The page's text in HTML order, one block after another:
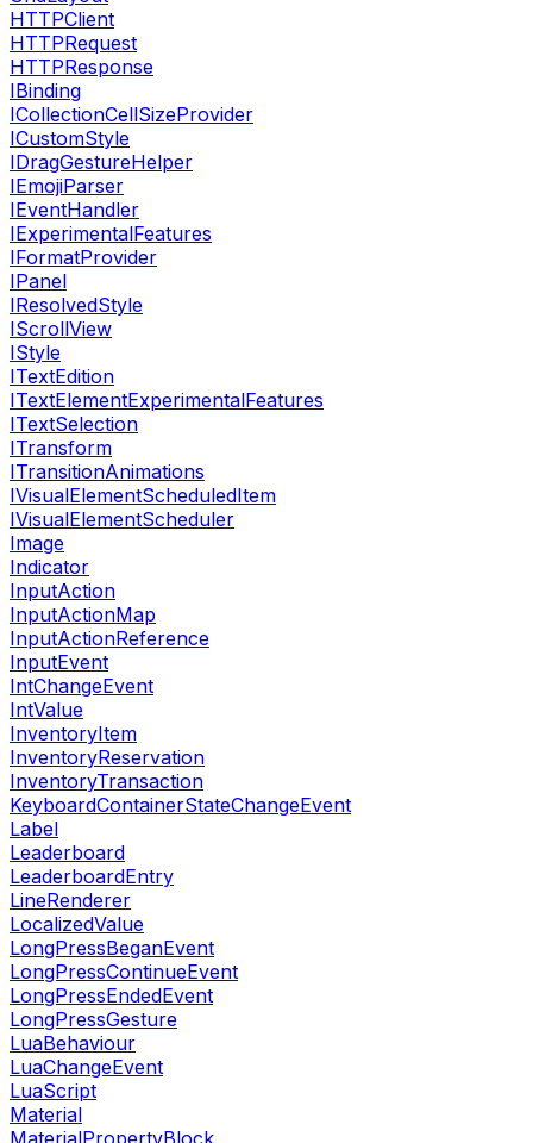
HTTPClient
HTTPRequest
HTTPResponse
IBinding
ICollectionCellSizeProvider
ICustomStyle
IDragGestureHelper
IEmojiParser
IEventHandler
IExperimentalFeatures
IFormatProvider
IPanel
IResolvedStyle
IScrollView
IStyle
ITextEdition
ITextElementExperimentalFeatures
ITextSelection
ITransform
ITransitionAnimations
IVisualElementScheduledItem
IVisualElementScheduler
Image
Indicator
InputAction
InputActionMap
InputActionReference
InputEvent
IntChangeEvent
IntValue
InventoryItem
InventoryReservation
InventoryTransaction
KeyboardContainerStateChangeEvent
Label
Leaderboard
LeaderboardEntry
LineRenderer
LocalizedValue
LongPressBeganEvent
LongPressContinueEvent
LongPressEndedEvent
LongPressGesture
LuaBehaviour
LuaChangeEvent
LuaScript
Material
MaterialPropertyBlock